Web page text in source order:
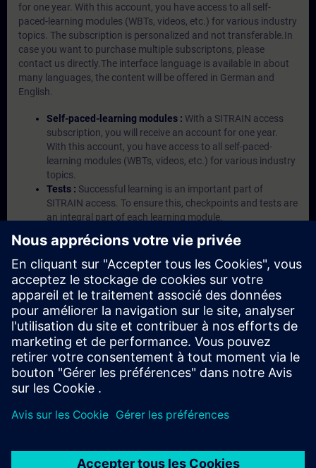
for one year. With this account, you have access to all self-
paced-learning modules (WBTs, videos, etc.) for various industry
topics. The subscription is personalized and not transferable.In
case you want to purchase multiple subscriptons, please
contact us directly.The interface language is available in about
many languages, the content will be offered in German and
English.
Self-paced-learning modules : With a SITRAIN access
subscription, you will receive an account for one year.
With this account, you have access to all self-paced-
learning modules (WBTs, videos, etc.) for various industry
topics.
Tests : Successful learning is an important part of
SITRAIN access. To ensure this, checkpoints and tests are
an integral part of each learning module.
based environment with pre-installed software ( TIA
Portal etc.) In your first SITRAIN access subscription two
(2) hours for VE Lab are included.
Expert Talks :In regular webinars, you will receive first-
hand information from our experts on Siemens Industry
products.
Management Account :A management account is
possible if at least five (5) subscriptions are purchased.
This account enables managers to have an overview of
their employees' training activities and to assign courses
to them.